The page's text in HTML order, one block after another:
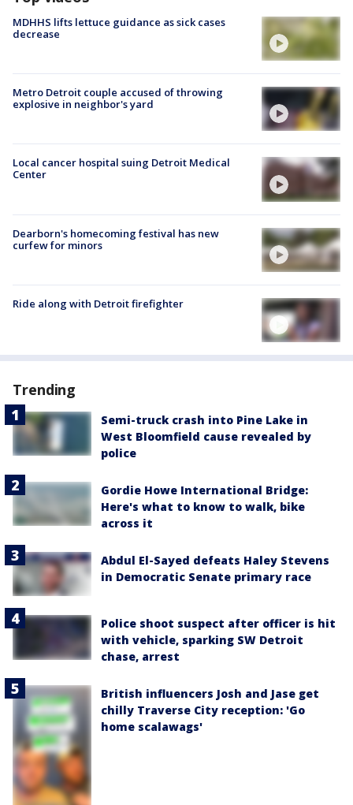
MDHHS lifts lettuce guidance as sick cases
decrease
Metro Detroit couple accused of throwing
explosive in neighbor's yard
Local cancer hospital suing Detroit Medical
Center
Dearborn's homecoming festival has new
curfew for minors
Ride along with Detroit firefighter
Trending
Semi-truck crash into Pine Lake in
West Bloomfield cause revealed by
police
Gordie Howe International Bridge:
Here's what to know to walk, bike
across it
Abdul El-Sayed defeats Haley Stevens
in Democratic Senate primary race
Police shoot suspect after officer is hit
with vehicle, sparking SW Detroit
chase, arrest
British influencers Josh and Jase get
chilly Traverse City reception: 'Go
home scalawags'